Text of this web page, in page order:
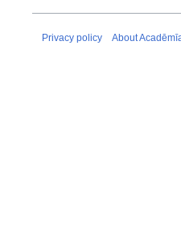
y
m
m
Privacy policy About